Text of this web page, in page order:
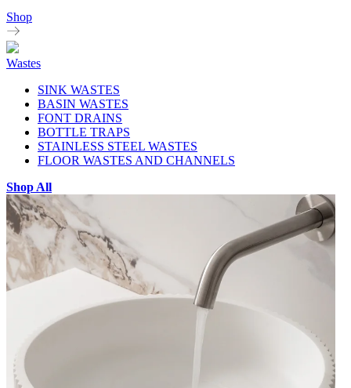
Shop
Wastes
SINK WASTES
BASIN WASTES
FONT DRAINS
BOTTLE TRAPS
STAINLESS STEEL WASTES
FLOOR WASTES AND CHANNELS
Shop All